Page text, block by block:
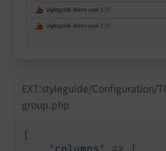
EXT:styleguide/Configuration/
group.php
[
'columns'
=> [